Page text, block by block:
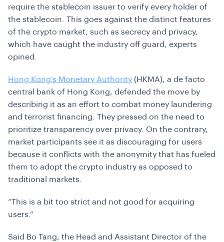
require the stablecoin issuer to verify every holder of
the stablecoin. This goes against the distinct features
of the crypto market, such as secrecy and privacy,
which have caught the industry off guard, experts
opined.
Hong Kong’s Monetary Authority (HKMA), a de facto
central bank of Hong Kong, defended the move by
describing it as an effort to combat money laundering
and terrorist financing. They pressed on the need to
prioritize transparency over privacy. On the contrary,
market participants see it as discouraging for users
because it conflicts with the anonymity that has fueled
them to adopt the crypto industry as opposed to
traditional markets.
“This is a bit too strict and not good for acquiring
users.”
Said Bo Tang, the Head and Assistant Director of the